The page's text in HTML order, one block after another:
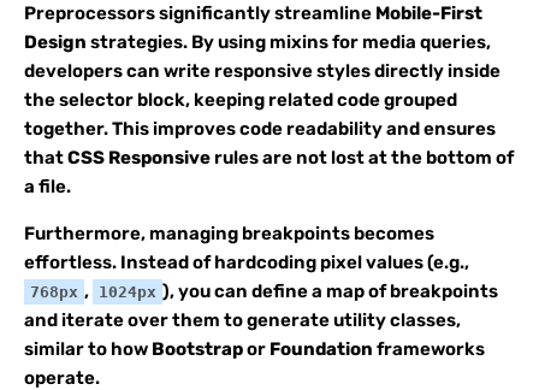
Preprocessors significantly streamline Mobile-First
Design strategies. By using mixins for media queries,
developers can write responsive styles directly inside
the selector block, keeping related code grouped
together. This improves code readability and ensures
thatCSS Responsive rules are not lost at the bottom of
a file.
Furthermore, managing breakpoints becomes
effortless. Instead of hardcoding pixel values (e.g.,
768px , 1024px ), you can define a map of breakpoints
and iterate over them to generate utility classes,
similar to how Bootstrapor Foundation frameworks
operate.